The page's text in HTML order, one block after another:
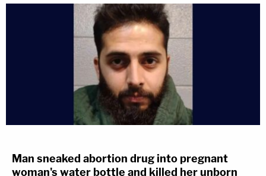
Man sneaked abortion drug into pregnant
woman's water bottle and killed her unborn